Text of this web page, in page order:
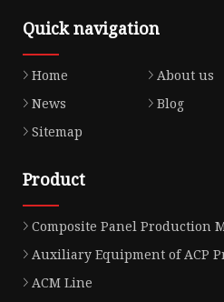
Quick navigation
Home About us
News
Blog
Sitemap
Product
Composite Panel Production
Auxiliary Equipment of ACP
ACM Line